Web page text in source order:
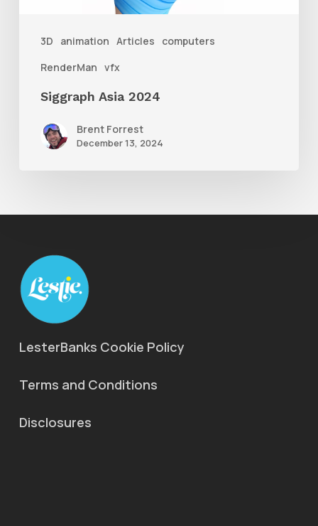
3D animation Articles
computers
RenderMan vfx
Siggraph Asia 2024
Brent Forrest
December 13, 2024
LesterBanks Cookie Policy
Terms and Conditions
Disclosures